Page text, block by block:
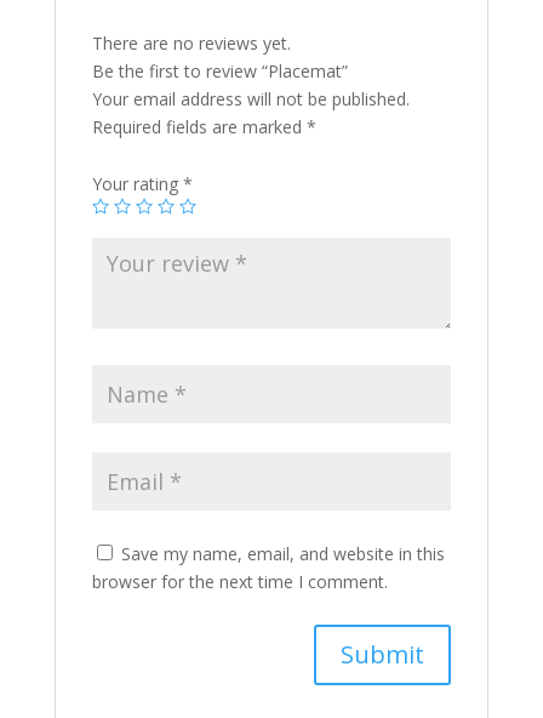
There are no reviews yet.
Be the first to review “Placemat”
Your email address will not be published.
Required fields are marked *
Your rating *
Save my name, email, and website in this
browser for the next time I comment.